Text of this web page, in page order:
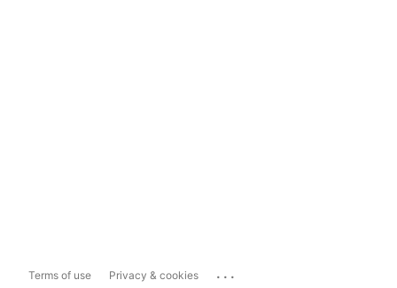
Terms of use Privacy & cookies ...